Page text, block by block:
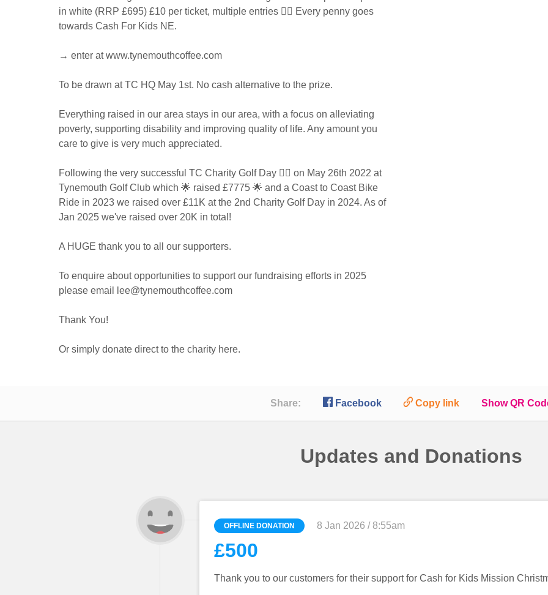
in white (RRP £695) £10 per ticket, multiple entries 👌🏻 Every penny goes
towards Cash For Kids NE.
→ enter at www.tynemouthcoffee.com
To be drawn at TC HQ May 1st. No cash alternative to the prize.
Everything raised in our area stays in our area, with a focus on alleviating
poverty, supporting disability and improving quality of life. Any amount you
care to give is very much appreciated.
Following the very successful TC Charity Golf Day 🏌️‍♂️ on May 26th 2022 at
Tynemouth Golf Club which 🌟 raised £7775 🌟 and a Coast to Coast Bike
Ride in 2023 we raised over £11K at the 2nd Charity Golf Day in 2024. As of
Jan 2025 we've raised over 20K in total!
A HUGE thank you to all our supporters.
To enquire about opportunities to support our fundraising efforts in 2025
please email lee@tynemouthcoffee.com
Thank You!
Or simply donate direct to the charity here.
Share:  Facebook 🔗 Copy link Show QR
Updates and Donations
OFFLINE DONATION 8 Jan 2026 / 8:55am
£500
Thank you to our customers for their support for Cash for Kids Mission